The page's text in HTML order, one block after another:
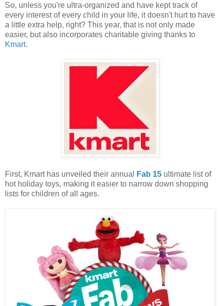
So, unless you're ultra-organized and have kept track of
every interest of every child in your life, it doesn't hurt to have
a little extra help, right? This year, that is not only made
easier, but also incorporates charitable giving thanks to
Kmart.
First, Kmart has unveiled their annual Fab 15 ultimate list of
hot holiday toys, making it easier to narrow down shopping
lists for children of all ages.